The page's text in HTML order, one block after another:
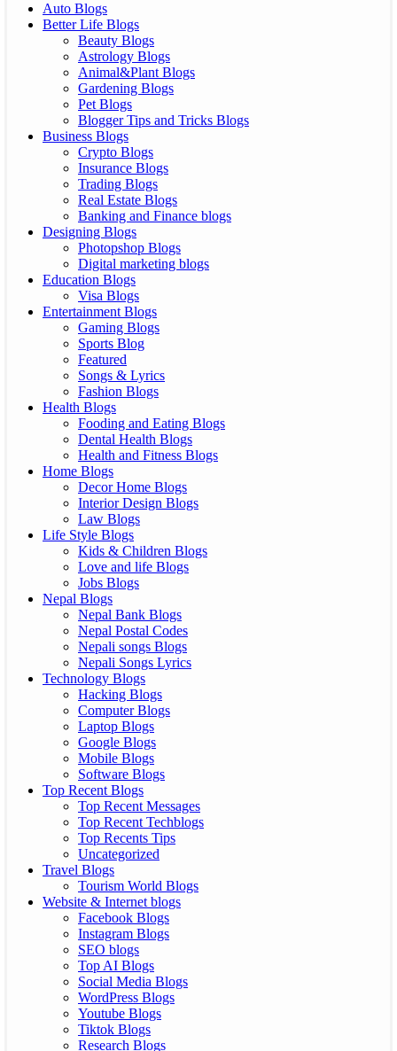
Auto Blogs
Better Life Blogs
Beauty Blogs
Astrology Blogs
Animal&Plant Blogs
Gardening Blogs
Pet Blogs
Blogger Tips and Tricks Blogs
Business Blogs
Crypto Blogs
Insurance Blogs
Trading Blogs
Real Estate Blogs
Banking and Finance blogs
Designing Blogs
Photopshop Blogs
Digital marketing blogs
Education Blogs
Visa Blogs
Entertainment Blogs
Gaming Blogs
Sports Blog
Featured
Songs & Lyrics
Fashion Blogs
Health Blogs
Fooding and Eating Blogs
Dental Health Blogs
Health and Fitness Blogs
Home Blogs
Decor Home Blogs
Interior Design Blogs
Law Blogs
Life Style Blogs
Kids & Children Blogs
Love and life Blogs
Jobs Blogs
Nepal Blogs
Nepal Bank Blogs
Nepal Postal Codes
Nepali songs Blogs
Nepali Songs Lyrics
Technology Blogs
Hacking Blogs
Computer Blogs
Laptop Blogs
Google Blogs
Mobile Blogs
Software Blogs
Top Recent Blogs
Top Recent Messages
Top Recent Techblogs
Top Recents Tips
Uncategorized
Travel Blogs
Tourism World Blogs
Website & Internet blogs
Facebook Blogs
Instagram Blogs
SEO blogs
Top AI Blogs
Social Media Blogs
WordPress Blogs
Youtube Blogs
Tiktok Blogs
Research Blogs